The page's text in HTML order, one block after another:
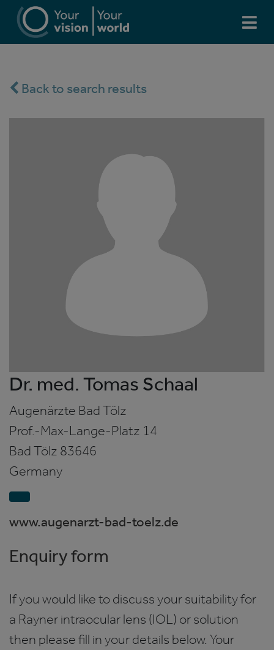
Back to search results
Dr. med. Tomas Schaal
Augenärzte Bad Tölz
Prof.-Max-Lange-Platz 14
Bad Tölz 83646
Germany
www.augenarzt-bad-toelz.de
Enquiry form
If you would like to discuss your suitability for
a Rayner intraocular lens (IOL) or solution
then please fill in your details below. Your